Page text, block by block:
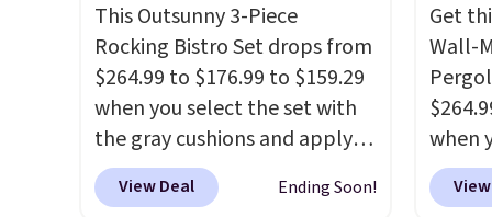
This Outsunny 3-Piece
Rocking Bistro Set drops from
$264.99 to $176.99 to $159.29
when you select the set with
the gray cushions and apply
the code BRADS10 during
checkout at Aosom. This set
View Deal Ending Soon!
Get
Wall-
when
code